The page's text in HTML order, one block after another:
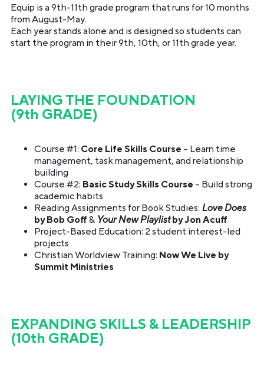
Equip is a 9th-11th grade program that runs for 10 months
from August-May.
Each year stands alone and is designed so students can
start the program in their 9th, 10th, or 11th grade year.
LAYING THE FOUNDATION
(9th GRADE)
Course #1: Core Life Skills Course – Learn time
management, task management, and relationship
building
Course #2: Basic Study Skills Course – Build strong
academic habits
Reading Assignments for Book Studies: Love Does
by Bob Goff & Your New Playlistby Jon Acuff
Project-Based Education: 2 student interest-led
projects
Christian Worldview Training: Now We Live by
Summit Ministries
EXPANDING SKILLS & LEADERSHIP
(10th GRADE)